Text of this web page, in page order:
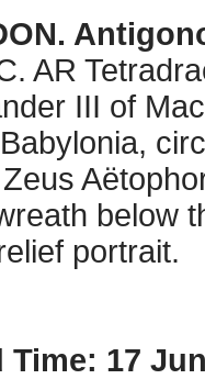
AR
III of
below
portrait.
17